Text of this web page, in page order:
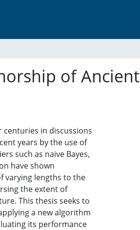
of Ancient
in discussions
years by the use of
such as naive Bayes,
have shown
varying lengths to the
the extent of
This thesis seeks to
a new algorithm
its performance